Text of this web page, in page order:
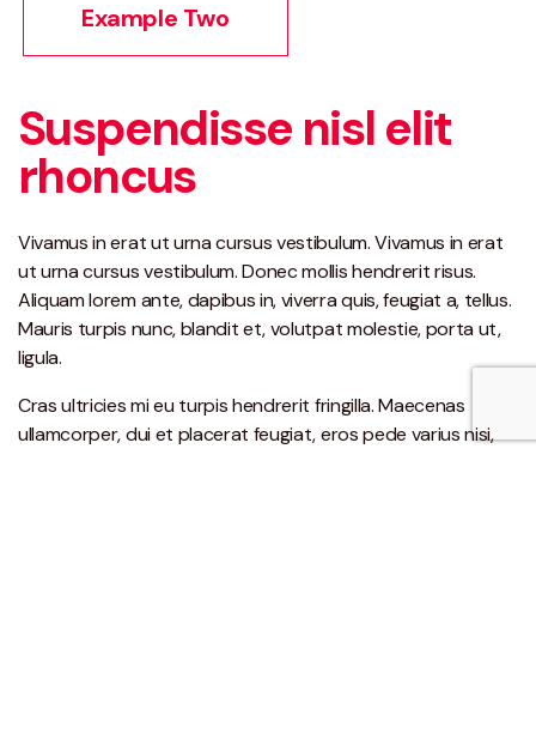
Example Two
Suspendisse nisl elit
rhoncus
Vivamus in erat ut urna cursus vestibulum. Vivamus in erat
ut urna cursus vestibulum. Donec mollis hendrerit risus.
Aliquam lorem ante, dapibus in, viverra quis, feugiat a, tellus.
Mauris turpis nunc, blandit et, volutpat molestie, porta ut,
ligula.
Cras ultricies mi eu turpis hendrerit fringilla. Maecenas
ullamcorper, dui et placerat feugiat, eros pede varius nisi,